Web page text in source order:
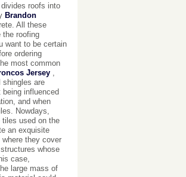
roofs into
Brandon
All these
the roofing
want to be certain
ordering
most common
Jersey
shingles are
influenced
and when
Nowdays,
tiles used on the
an exquisite
they cover
whose
case,
large mass of